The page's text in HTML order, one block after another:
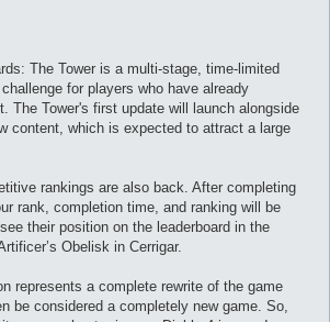
The Tower is a multi-stage, time-limited
for players who have already
The Tower's first update will launch alongside
content, which is expected to attract a large
rankings are also back. After completing
rank, completion time, and ranking will be
their position on the leaderboard in the
Obelisk in Cerrigar.
represents a complete rewrite of the game
be considered a completely new game. So,